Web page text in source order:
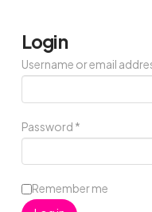
Login
Username or email
Password *Required
Remember me